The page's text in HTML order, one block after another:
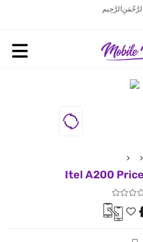
الرَّحِيم
Itel A200